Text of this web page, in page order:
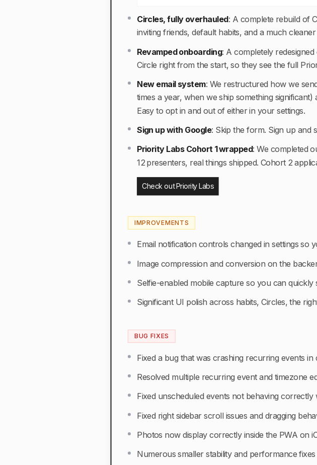
Circles, fully overhauled: A complete rebuild of
inviting friends, default habits, and a much
Revamped onboarding: A completely
Circle right from the start, so they see the full
New email system: We restructured how we
times a year, when we ship something
Easy to opt in and out of either in your settings.
Sign up with Google: Skip the form. Sign up and
Priority Labs Cohort 1 wrapped:We completed
12 presenters, real things shipped. Cohort 2
Check out Priority Labs
IMPROVEMENTS
Email notification controls changed in settings
Image compression and conversion on the
Selfie-enabled mobile capture so you can
Significant UI polish across habits, Circles, the
BUG FIXES
Fixed a bug that was crashing recurring events in
Resolved multiple recurring event and timezone
Fixed unscheduled events not behaving
Fixed right sidebar scroll issues and dragging
Photos now display correctly inside the PWA on
Numerous smaller stability and performance